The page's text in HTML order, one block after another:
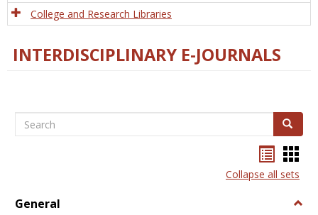
College and Research Libraries
INTERDISCIPLINARY E-JOURNALS
Search Search
listcard
view
Collapse all sets
General